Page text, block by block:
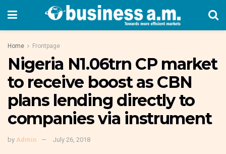
Home Frontpage
Nigeria N1.06trn CP market
to receive boost as CBN
plans lending directly to
companies via instrument
by Admin July 26, 2018